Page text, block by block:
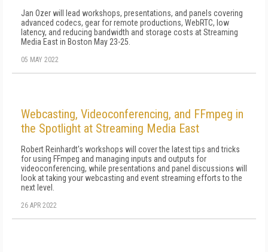
Jan Ozer will lead workshops, presentations, and panels covering
advanced codecs, gear for remote productions, WebRTC, low
latency, and reducing bandwidth and storage costs at Streaming
Media East in Boston May 23-25.
05 MAY 2022
Webcasting, Videoconferencing, and FFmpeg in
the Spotlight at Streaming Media East
Robert Reinhardt's workshops will cover the latest tips and tricks
for using FFmpeg and managing inputs and outputs for
videoconferencing, while presentations and panel discussions will
look at taking your webcasting and event streaming efforts to the
next level.
26 APR 2022